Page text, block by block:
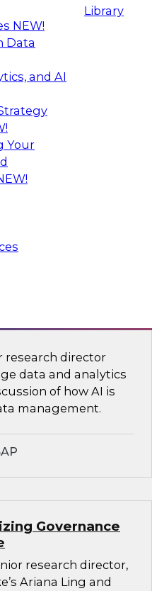
NEW!
Data
and AI
Your
Library
Analytics, &
Empowering
Enhanced Self-
with experts from
the Alteryx AI-
it can help bridge
in the
research director
data and analytics
of how AI is
management.
Governance
research director,
Ariana Ling and